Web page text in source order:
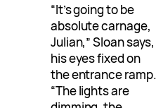
“It’s going to be
absolute carnage,
Julian,” Sloan says,
his eyes fixed on
the entrance ramp.
“The lights are